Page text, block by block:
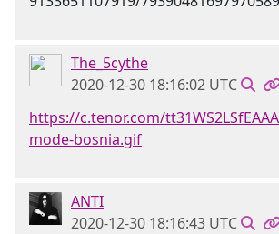
The_5cythe
2020-12-30 18:16:02 UTC
https://c.tenor.com/
mode-bosnia.gif
ANTI
2020-12-30 18:16:43 UTC